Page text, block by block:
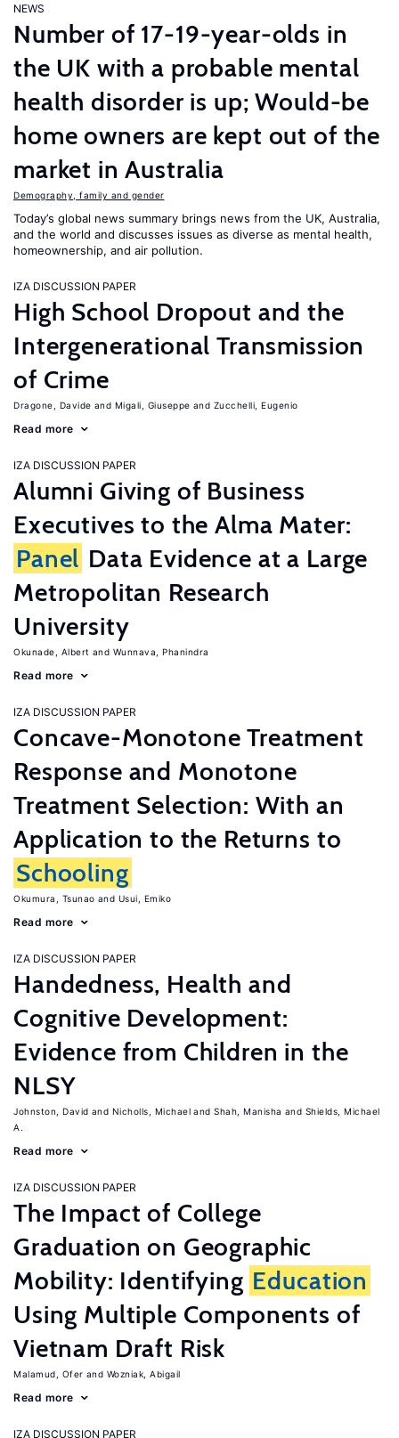
NEWS
Number of 17-19-year-olds in
the UK with a probable mental
health disorder is up; Would-be
home owners are kept out of the
market in Australia
Demography, family and gender
Today’s global news summary brings news from the UK, Australia,
and the world and discusses issues as diverse as mental health,
homeownership, and air pollution.
IZA DISCUSSION PAPER
High School Dropout and the
Intergenerational Transmission
of Crime
Dragone, Davide Migali, Giuseppe Zucchelli, Eugenio
Read more
IZA DISCUSSION PAPER
Alumni Giving of Business
Executives to the Alma Mater:
Panel Data Evidence at a Large
Metropolitan Research
University
Okunade, Albert Wunnava, Phanindra
Read more
IZA DISCUSSION PAPER
Concave-Monotone Treatment
Response and Monotone
Treatment Selection: With an
Application to the Returns to
Schooling
Okumura, Tsunao Usui, Emiko
Read more
IZA DISCUSSION PAPER
Handedness, Health and
Cognitive Development:
Evidence from Children in the
NLSY
Johnston, David Nicholls, Michael Shah, Manisha
Shields, Michael
A.
Read more
IZA DISCUSSION PAPER
The Impact of College
Graduation on Geographic
Mobility: Identifying Education
Using Multiple Components of
Vietnam Draft Risk
Malamud, Ofer Wozniak, Abigail
Read more
IZA DISCUSSION PAPER